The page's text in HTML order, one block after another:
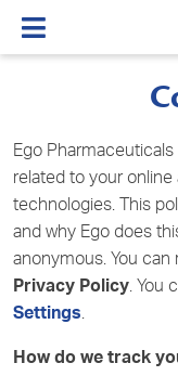
Ego Pharmaceuticals
related to your
technologies. This
and why Ego does
anonymous. You
Privacy Policy. You
Settings.
How do we track